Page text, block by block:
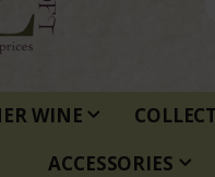
WINE
ACCESSORIES